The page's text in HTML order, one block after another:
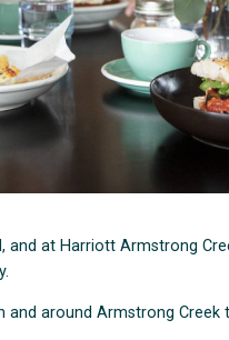
and at Harriott Armstrong
and around Armstrong Creek